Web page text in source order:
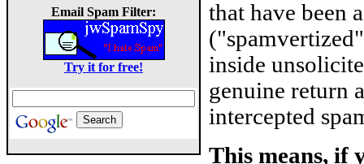
Email Spam Filter:
Try it for free!
that have been
inside
genuine return
intercepted
This means, if